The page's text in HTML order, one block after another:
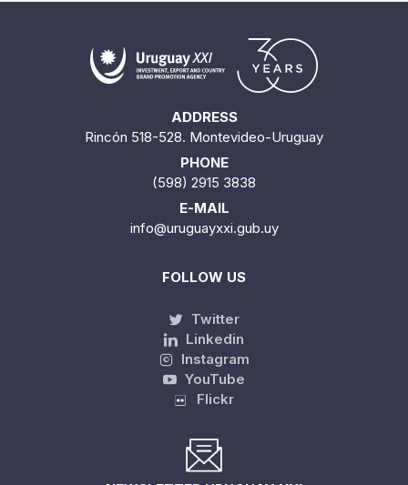
ADDRESS
Rincón 518-528. Montevideo-Uruguay
PHONE
(598) 2915 3838
E-MAIL
info@uruguayxxi.gub.uy
FOLLOW US
Twitter
Linkedin
Instagram
YouTube
Flickr